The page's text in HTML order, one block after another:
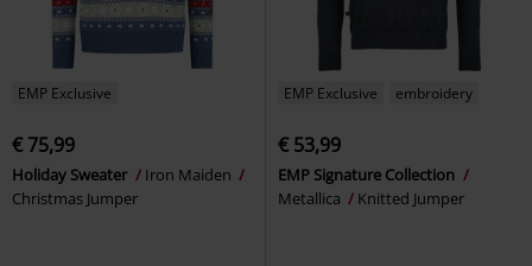
EMP Exclusive
€ 75,99
Holiday Sweater
Iron Maiden
Christmas Jumper
EMP Exclusive embroidery
€ 53,99
EMP Signature Collection
Metallica
Knitted Jumper